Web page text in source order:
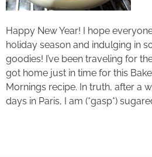
Happy New Year! I hope
holiday season and indulging in
goodies! I’ve been traveling for
got home just in time for this
Mornings recipe. In truth, after a
days in Paris, I am (*gasp*)